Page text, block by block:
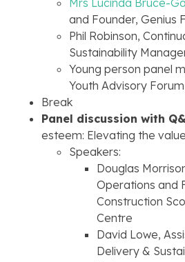
Mrs Lucinda Bruce-
and Founder, Genius
Phil Robinson,
Sustainability
Young person panel
Youth Advisory Forum
Break
Panel discussion with
esteem: Elevating the
Speakers:
Douglas
Operations and
Construction
Centre
David Lowe,
Delivery &